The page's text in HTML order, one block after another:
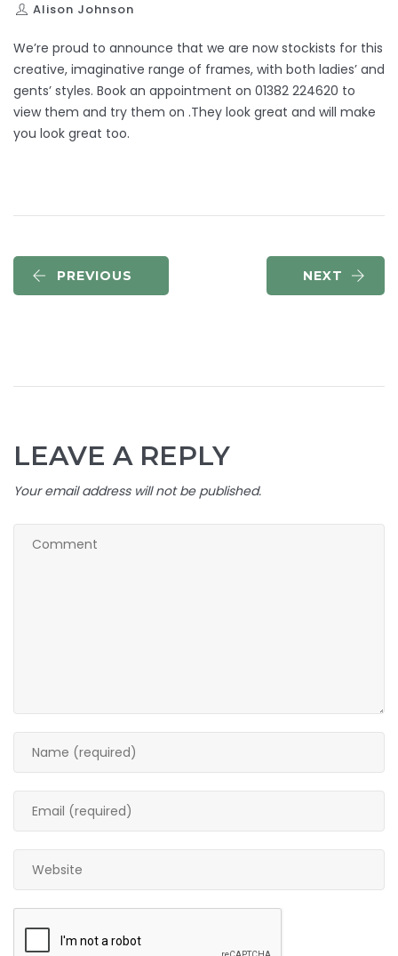
Alison Johnson
We’re proud to announce that we are now stockists for this
creative, imaginative range of frames, with both ladies’ and
gents’ styles. Book an appointment on 01382 224620 to
view them and try them on .They look great and will make
you look great too.
PREVIOUS NEXT
LEAVE A REPLY
Your email address will not be published.